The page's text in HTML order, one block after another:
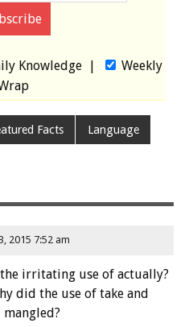
Knowledge|
Weekly
Facts Language
2015 7:52 am
irritating use of actually?
did the use of take and